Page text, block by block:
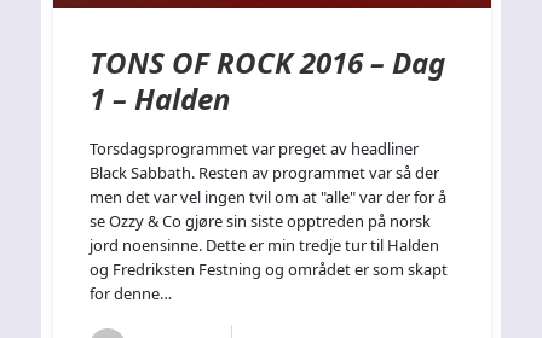
TONS OF ROCK 2016 – Dag
1 – Halden
Torsdagsprogrammet var preget av headliner
Black Sabbath. Resten av programmet var så der
men det var vel ingen tvil om at "alle" var der for å
se Ozzy & Co gjøre sin siste opptreden på norsk
jord noensinne. Dette er min tredje tur til Halden
og Fredriksten Festning og området er som skapt
for denne…